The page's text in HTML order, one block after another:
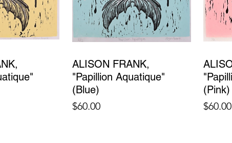
ALISON FRANK,
"Papillion Aquatique"
(Blue)
Price
$60.00
(Pink)
Price
$60.00